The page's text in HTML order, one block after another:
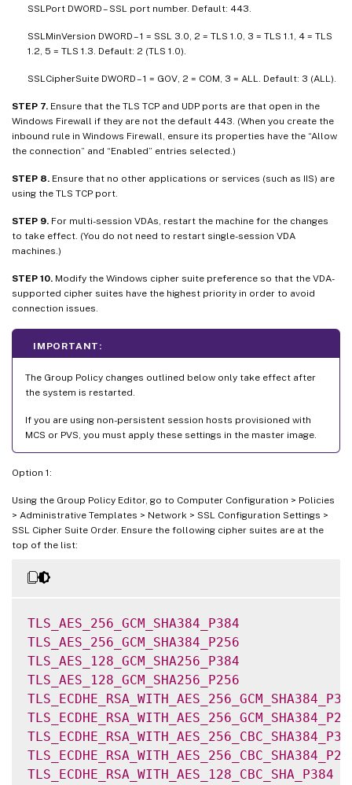
SSLPort DWORD – SSL port number. Default: 443.
SSLMinVersion DWORD – 1 = SSL 3.0, 2 = TLS 1.0, 3 = TLS 1.1, 4 = TLS
1.2, 5 = TLS 1.3. Default: 2 (TLS 1.0).
SSLCipherSuite DWORD – 1 = GOV, 2 = COM, 3 = ALL. Default: 3 (ALL).
STEP 7. Ensure that the TLS TCP and UDP ports are that open in the
Windows Firewall if they are not the default 443. (When you create the
inbound rule in Windows Firewall, ensure its properties have the “Allow
the connection” and “Enabled” entries selected.)
STEP 8. Ensure that no other applications or services (such as IIS) are
using the TLS TCP port.
STEP 9. For multi-session VDAs, restart the machine for the changes
to take effect. (You do not need to restart single-session VDA
machines.)
STEP 10. Modify the Windows cipher suite preference so that the VDA-
supported cipher suites have the highest priority in order to avoid
connection issues.
IMPORTANT:
The Group Policy changes outlined below only take effect after
the system is restarted.
If you are using non-persistent session hosts provisioned with
MCS or PVS, you must apply these settings in the master image.
Option 1:
Using the Group Policy Editor, go to Computer Configuration > Policies
> Administrative Templates > Network > SSL Configuration Settings >
SSL Cipher Suite Order. Ensure the following cipher suites are at the
top of the list:
TLS_AES_256_GCM_SHA384_P384
TLS_AES_256_GCM_SHA384_P256
TLS_AES_128_GCM_SHA256_P384
TLS_AES_128_GCM_SHA256_P256
TLS_ECDHE_RSA_WITH_AES_128_CBC_SHA_P384